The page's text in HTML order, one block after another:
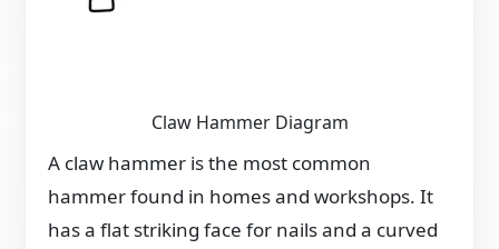
Claw Hammer Diagram
A claw hammer is the most common
hammer found in homes and workshops. It
has a flat striking face for nails and a curved